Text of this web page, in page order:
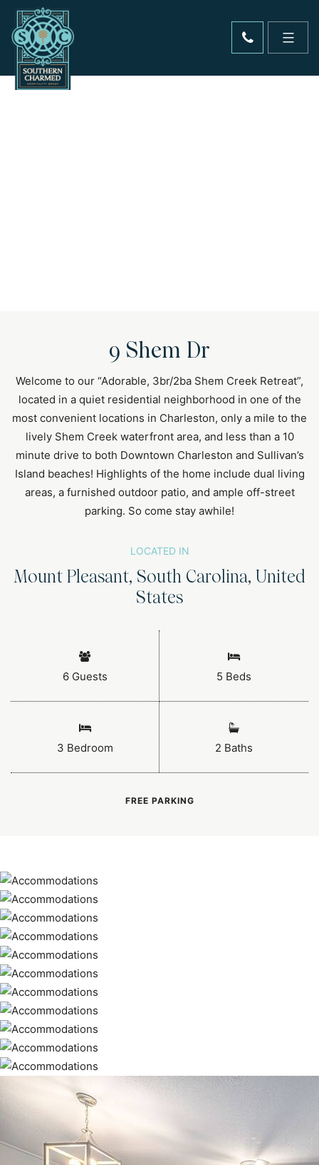
9 Shem Dr
Welcome to our “Adorable, 3br/2ba Shem Creek Retreat”,
located in a quiet residential neighborhood in one of the
most convenient locations in Charleston, only a mile to the
lively Shem Creek waterfront area, and less than a 10
minute drive to both Downtown Charleston and Sullivan’s
Island beaches! Highlights of the home include dual living
areas, a furnished outdoor patio, and ample off-street
parking. So come stay awhile!
LOCATED IN
Mount Pleasant, South Carolina, United
States
6 Guests 5 Beds
3 Bedroom 2 Baths
FREE PARKING